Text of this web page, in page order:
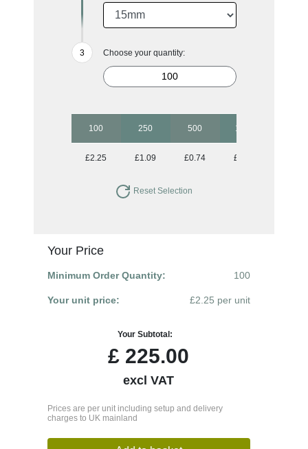
Choose your quantity:
100 250 500 1000
£2.25 £1.09 £0.74 £0.54
Reset Selection
Your Price
Minimum Order Quantity: 100
Your unit price: £2.25 per unit
Your Subtotal:
£ 225.00
excl VAT
Prices are per unit including setup and delivery
charges to UK mainland